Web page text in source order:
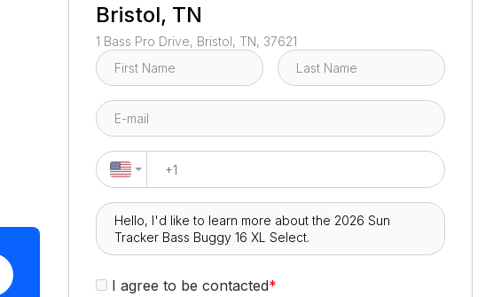
Bristol, TN
1 Bass Pro Drive, Bristol, TN, 37621
I agree to be contacted*